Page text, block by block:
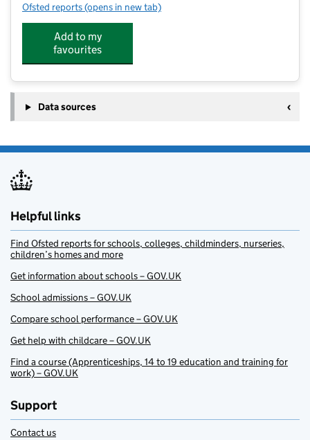
Ofsted reports for Fenwood House Day Nursery Rawmarsh
(opens in new tab)
Add to my
favourites
Data sources
Helpful links
Find Ofsted reports for schools, colleges, childminders, nurseries,
children’s homes and more
Get information about schools – GOV.UK
School admissions – GOV.UK
Compare school performance – GOV.UK
Get help with childcare – GOV.UK
Find a course (Apprenticeships, 14 to 19 education and training for
work) – GOV.UK
Support
Contact us